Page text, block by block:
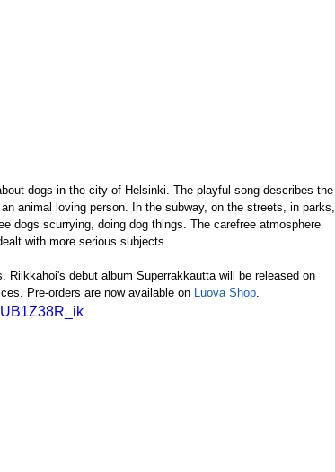
dogs in the city of Helsinki. The playful song describes the
animal loving person. In the subway, on the streets, in parks,
dogs scurrying, doing dog things. The carefree atmosphere
with more serious subjects.
Riikkahoi's debut album Superrakkautta will be released on
Pre-orders are now available on Luova Shop.